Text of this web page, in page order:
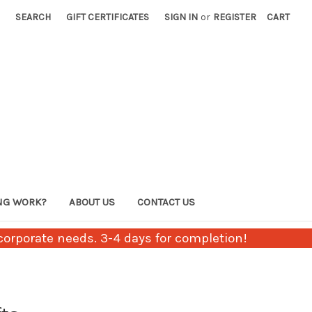
SEARCH GIFT CERTIFICATES SIGN IN or REGISTER CART
WORK? ABOUT US CONTACT US
needs. 3-4 days for completion!